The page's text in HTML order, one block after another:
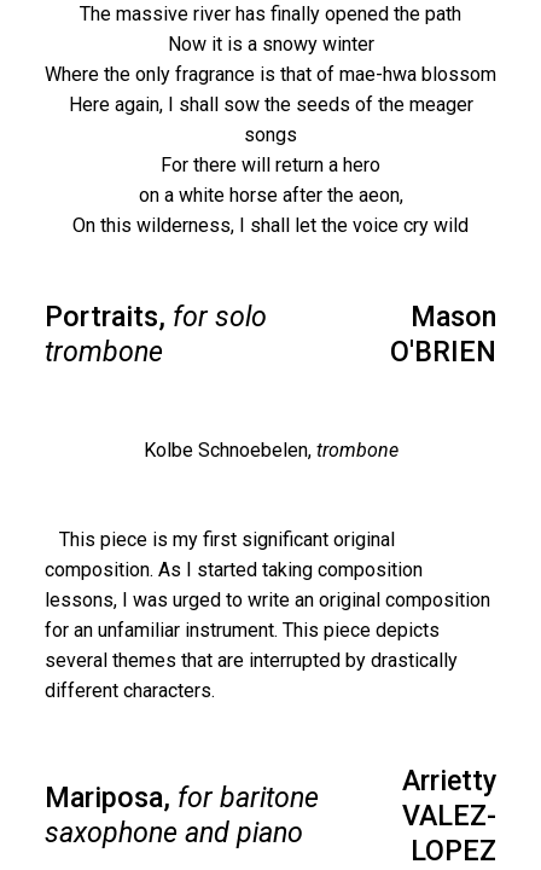
The massive river has finally opened the path
Now it is a snowy winter
Where the only fragrance is that of mae-hwa blossom
Here again, I shall sow the seeds of the meager
songs
For there will return a hero
on a white horse after the aeon,
On this wilderness, I shall let the voice cry wild
Portraits, for solo
trombone
Mason
O'BRIEN
Kolbe Schnoebelen, trombone
This piece is my first significant original
composition. As I started taking composition
lessons, I was urged to write an original composition
for an unfamiliar instrument. This piece depicts
several themes that are interrupted by drastically
different characters.
Mariposa, for baritone
saxophone and piano
Arrietty
VALEZ-
LOPEZ